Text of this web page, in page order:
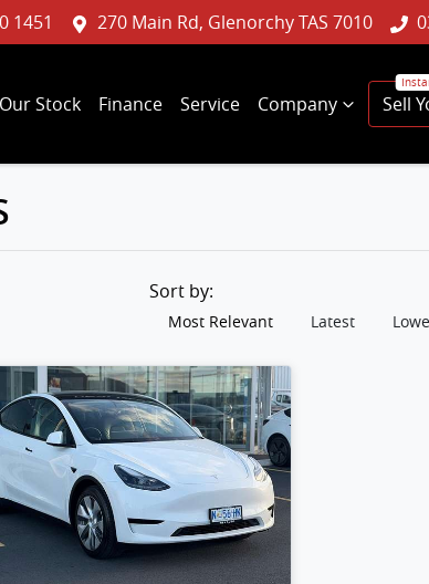
1451 270 Main Rd, Glenorchy TAS 7010
Our Stock Finance Service Company Sell
Sort by:
Most Relevant Latest